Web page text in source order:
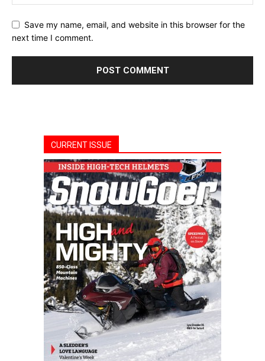
Save my name, email, and website in this browser for the
next time I comment.
CURRENT ISSUE